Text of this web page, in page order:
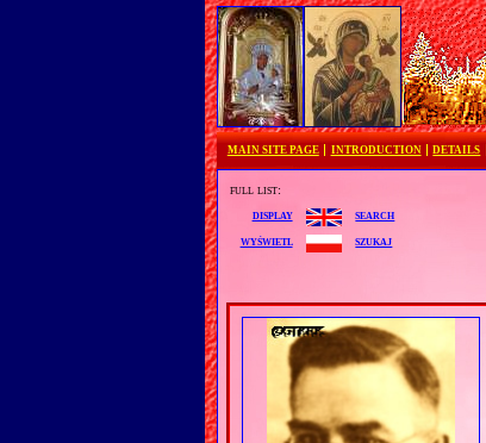
MAIN SITE PAGE INTRODUCTION DETAILS
full list:
display
search
wyświetl
szukaj